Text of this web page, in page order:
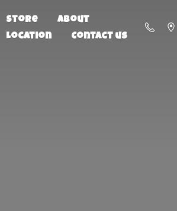
Store
About
Location
Contact us